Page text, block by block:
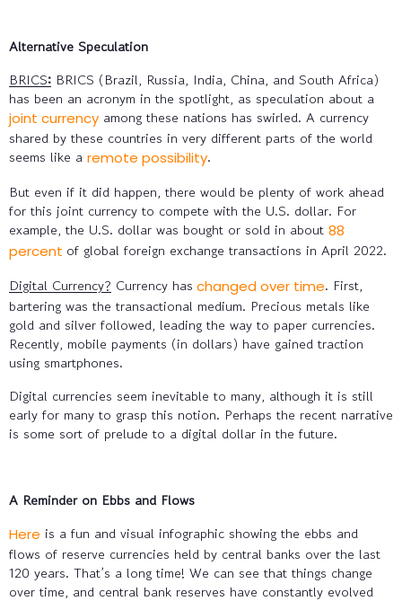
Alternative Speculation
BRICS: BRICS (Brazil, Russia, India, China, and South Africa)
has been an acronym in the spotlight, as speculation about a
joint currency among these nations has swirled. A currency
shared by these countries in very different parts of the world
seems like a remote possibility.
But even if it did happen, there would be plenty of work ahead
for this joint currency to compete with the U.S. dollar. For
example, the U.S. dollar was bought or sold in about 88
percent of global foreign exchange transactions in April 2022.
Digital Currency? Currency has changed over time. First,
bartering was the transactional medium. Precious metals like
gold and silver followed, leading the way to paper currencies.
Recently, mobile payments (in dollars) have gained traction
using smartphones.
Digital currencies seem inevitable to many, although it is still
early for many to grasp this notion. Perhaps the recent narrative
is some sort of prelude to a digital dollar in the future.
A Reminder on Ebbs and Flows
Here is a fun and visual infographic showing the ebbs and
flows of reserve currencies held by central banks over the last
120 years. That’s a long time! We can see that things change
over time, and central bank reserves have constantly evolved